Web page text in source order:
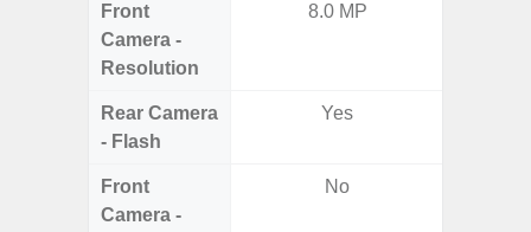
Front
Camera -
Resolution
8.0 MP
Rear Camera
- Flash
Yes
Front
Camera -
No